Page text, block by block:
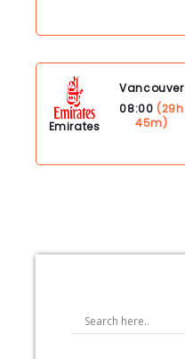
Emirates
Vancouver
08:00 (29h
45m)